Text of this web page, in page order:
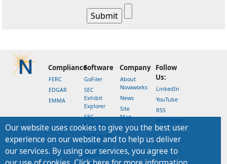
Compliance
FERC
EDGAR
EMMA
Software
GoFiler
SEC
Exhibit
Explorer
SEC
Extractor
XBRLworks
Scripting
Company
About
Novaworks
News
Site
Map
Support
Follow
Us:
LinkedIn
YouTube
RSS
Our website uses cookies to give you the best user
experience on our website and to help us deliver
our services. By using our services, you agree to